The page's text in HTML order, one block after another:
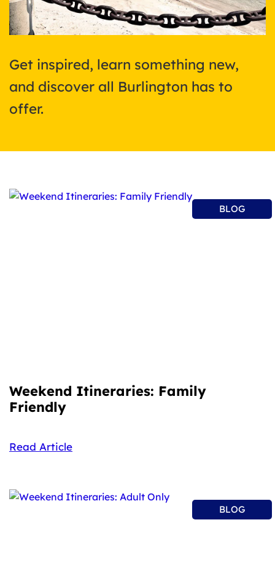
Get inspired, learn something new,
and discover all Burlington has to
offer.
BLOG
Weekend Itineraries: Family
Friendly
Read Article
BLOG